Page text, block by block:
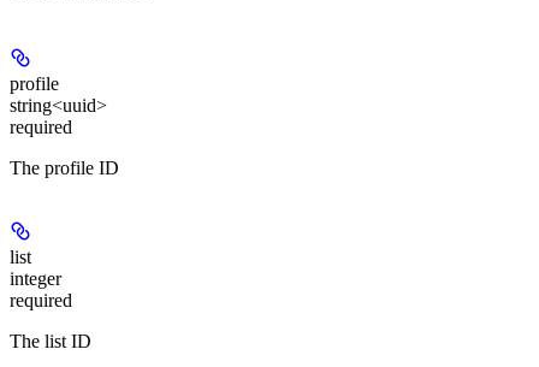
profile
string<uuid>
required
The profile ID
list
integer
required
The list ID